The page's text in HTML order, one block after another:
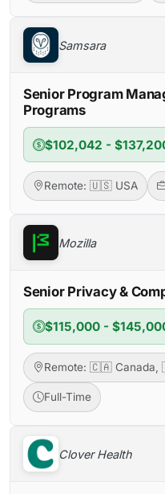
Samsara
Senior Program
Programs
$102,042 -
Remote: 🇺🇸 USA
Mozilla
Senior Privacy &
$115,000 -
Remote: 🇨🇦
Full-Time
Clover Health